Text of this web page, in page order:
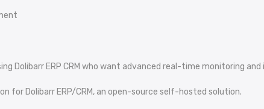
Dolibarr ERP CRM who want advanced real-time monitoring
for Dolibarr ERP/CRM, an open-source self-hosted solution.